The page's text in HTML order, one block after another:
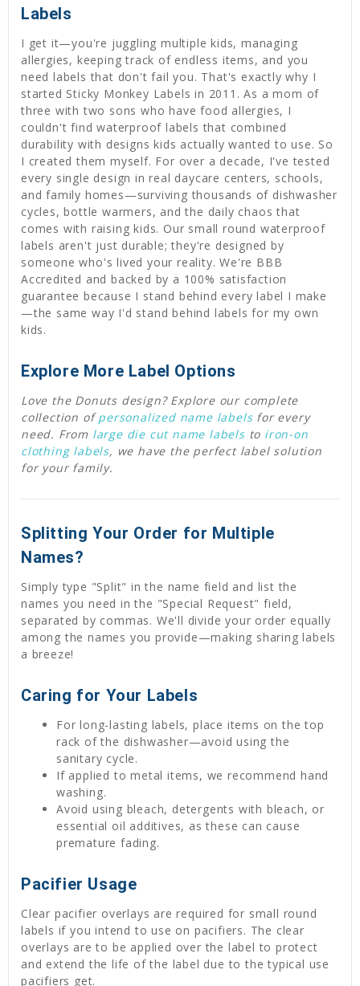
Labels
I get it—you're juggling multiple kids, managing
allergies, keeping track of endless items, and you
need labels that don't fail you. That's exactly why I
started Sticky Monkey Labels in 2011. As a mom of
three with two sons who have food allergies, I
couldn't find waterproof labels that combined
durability with designs kids actually wanted to use. So
I created them myself. For over a decade, I've tested
every single design in real daycare centers, schools,
and family homes—surviving thousands of dishwasher
cycles, bottle warmers, and the daily chaos that
comes with raising kids. Our small round waterproof
labels aren't just durable; they're designed by
someone who's lived your reality. We're BBB
Accredited and backed by a 100% satisfaction
guarantee because I stand behind every label I make
—the same way I'd stand behind labels for my own
kids.
Explore More Label Options
Love the Donuts design? Explore our complete
collection ofpersonalized name labelsfor every
need. From large die cut name labelsto iron-on
clothing labels, we have the perfect label solution
for your family.
Splitting Your Order for Multiple
Names?
Simply type "Split" in the name field and list the
names you need in the "Special Request" field,
separated by commas. We'll divide your order equally
among the names you provide—making sharing labels
a breeze!
Caring for Your Labels
For long-lasting labels, place items on the top
rack of the dishwasher—avoid using the
sanitary cycle.
If applied to metal items, we recommend hand
washing.
Avoid using bleach, detergents with bleach, or
essential oil additives, as these can cause
premature fading.
Pacifier Usage
Clear pacifier overlays are required for small round
labels if you intend to use on pacifiers. The clear
overlays are to be applied over the label to protect
and extend the life of the label due to the typical use
pacifiers get.